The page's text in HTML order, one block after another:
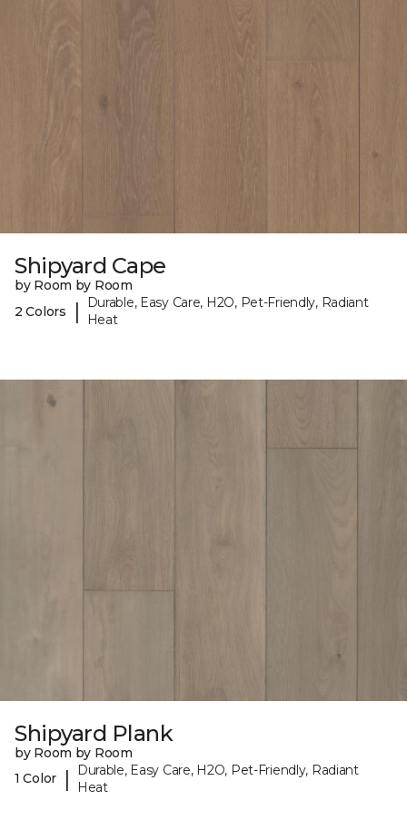
Shipyard Cape
by Room by Room
2 Colors
|
Durable, Easy Care, H2O, Pet-Friendly, Radiant
Heat
Shipyard Plank
by Room by Room
1 Color
|
Durable, Easy Care, H2O, Pet-Friendly, Radiant
Heat